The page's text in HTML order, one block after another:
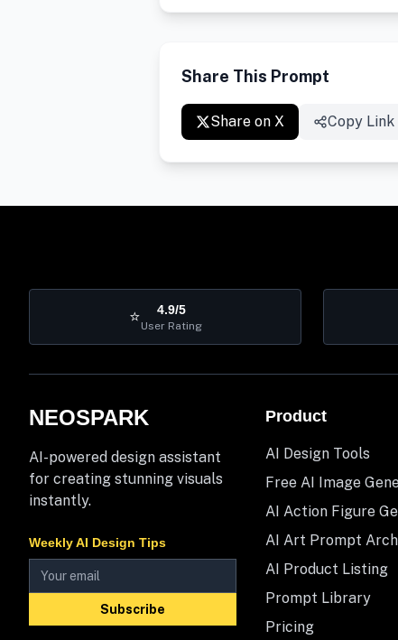
Share This Prompt
Share on X Copy Link
⭐ 4.9/5
User Rating
NEOSPARK
AI-powered design assistant
for creating stunning visuals
instantly.
Weekly AI Design Tips
Subscribe
Product
AI Design Tools
Free AI Image
AI Action Figure
AI Art Prompt
AI Product Listing
Prompt Library
Pricing